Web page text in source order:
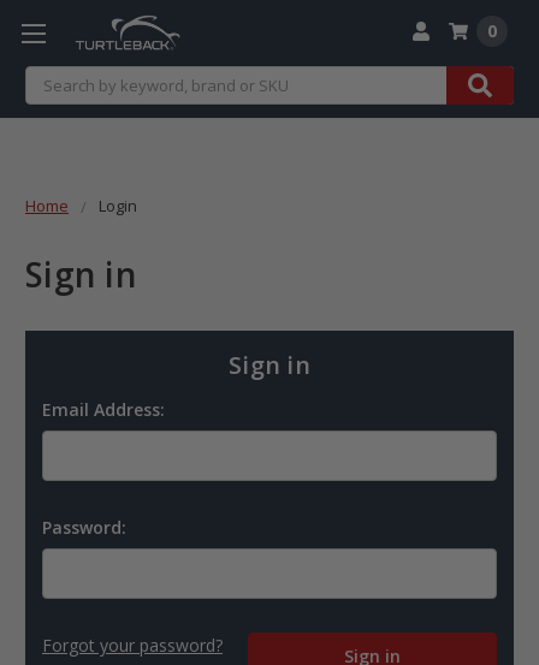
Search
0
Home Login
Sign in
Sign in
Email Address:
Password:
Forgot your password?